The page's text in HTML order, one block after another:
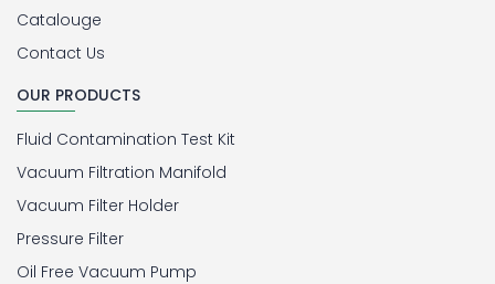
Catalouge
Contact Us
OUR PRODUCTS
Fluid Contamination Test Kit
Vacuum Filtration Manifold
Vacuum Filter Holder
Pressure Filter
Oil Free Vacuum Pump